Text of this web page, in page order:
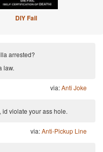
DIY Fail
arrested?
law.
via:Anti Joke
violate your ass hole.
via:Anti-Pickup Line